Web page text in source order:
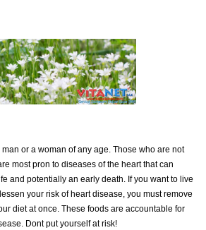
or a woman of any age. Those who are not
most pron to diseases of the heart that can
and potentially an early death. If you want to live
your risk of heart disease, you must remove
diet at once. These foods are accountable for
Dont put yourself at risk!